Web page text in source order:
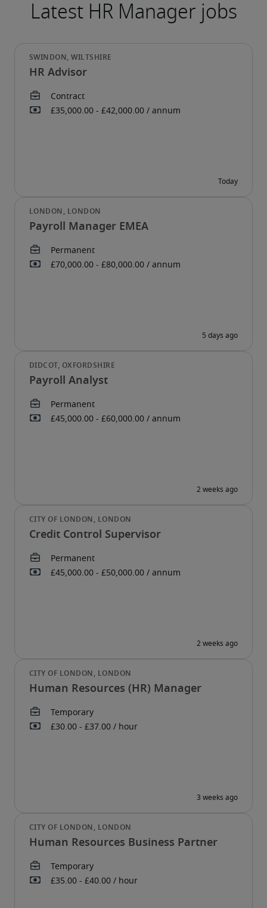
HR Advisor
Payroll Manager EMEA
Payroll Analyst
Credit Control Supervisor
Human Resources (HR) Manager
Human Resources Business Partner